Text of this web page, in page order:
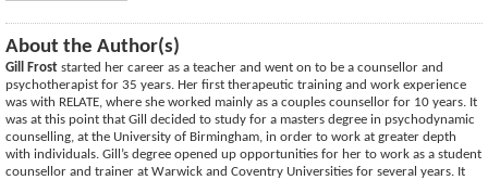
About the Author(s)
Gill Frost started her career as a teacher and went on to be a counsellor and
psychotherapist for 35 years. Her first therapeutic training and work experience
was with RELATE, where she worked mainly as a couples counsellor for 10 years. It
was at this point that Gill decided to study for a masters degree in psychodynamic
counselling, at the University of Birmingham, in order to work at greater depth
with individuals. Gill’s degree opened up opportunities for her to work as a student
counsellor and trainer at Warwick and Coventry Universities for several years. It